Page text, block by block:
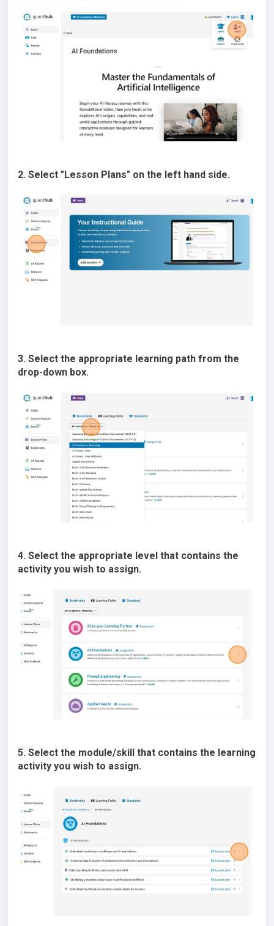
2. Select "Lesson Plans" on the left hand side.
3. Select the appropriate learning path from the
drop-down box.
4. Select the appropriate level that contains the
activity you wish to assign.
5. Select the module/skill that contains the learning
activity you wish to assign.